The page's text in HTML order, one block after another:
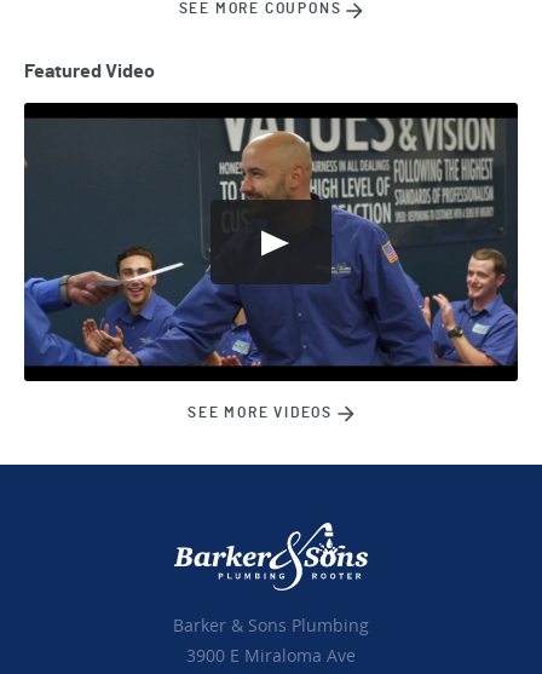
SEE MORE COUPONS
Featured Video
SEE MORE VIDEOS
Barker & Sons Plumbing
3900 E Miraloma Ave